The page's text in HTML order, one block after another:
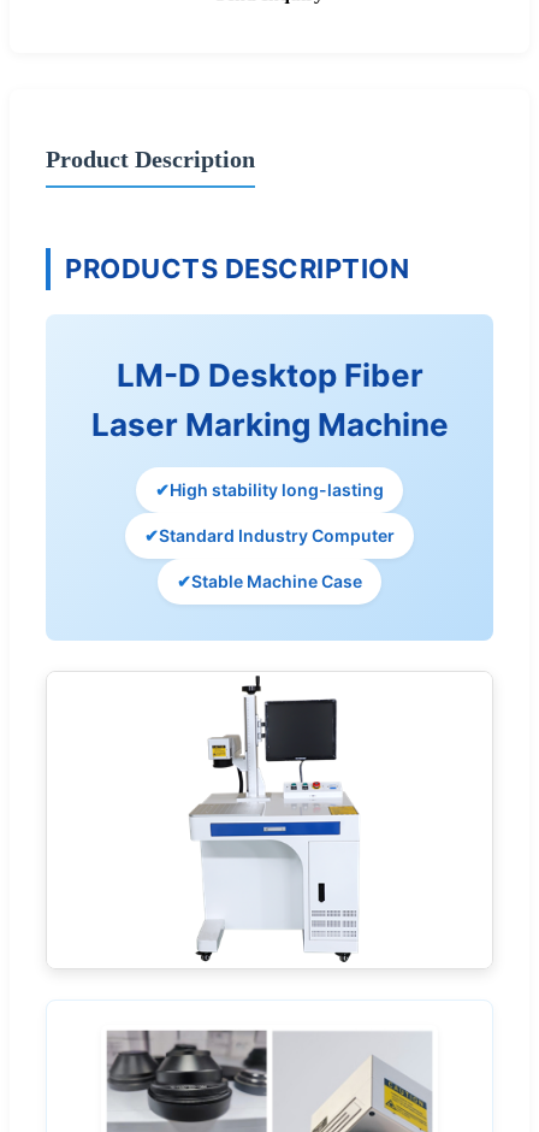
Product Description
PRODUCTS DESCRIPTION
LM-D Desktop Fiber
Laser Marking Machine
✔High stability long-lasting
✔Standard Industry Computer
✔Stable Machine Case